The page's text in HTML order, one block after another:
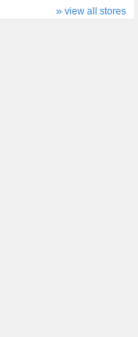
» view all stores